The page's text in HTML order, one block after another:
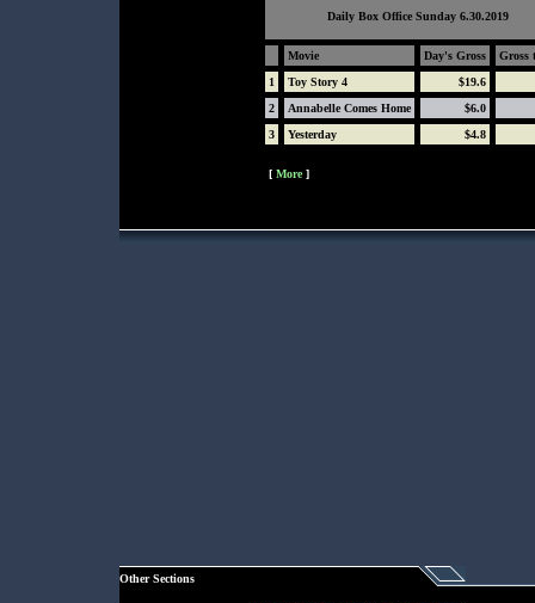
Daily Box Office Sunday 6.30.2019
Movie Day's Gross
Gross
1
Toy Story 4 $19.6
2
Annabelle Comes Home
$6.0
3
Yesterday $4.8
[ More]
Other Sections